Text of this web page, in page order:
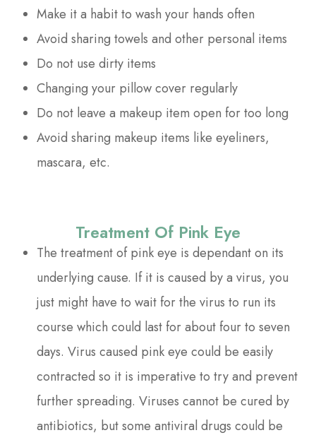
Make it a habit to wash your hands often
Avoid sharing towels and other personal items
Do not use dirty items
Changing your pillow cover regularly
Do not leave a makeup item open for too long
Avoid sharing makeup items like eyeliners,
mascara, etc.
Treatment Of Pink Eye
The treatment of pink eye is dependant on its
underlying cause. If it is caused by a virus, you
just might have to wait for the virus to run its
course which could last for about four to seven
days. Virus caused pink eye could be easily
contracted so it is imperative to try and prevent
further spreading. Viruses cannot be cured by
antibiotics, but some antiviral drugs could be